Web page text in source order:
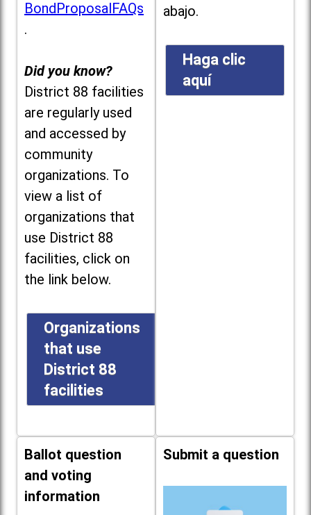
BondProposalFAQs
.
Did you know?
District 88 facilities
are regularly used
and accessed by
community
organizations. To
view a list of
organizations that
use District 88
facilities, click on
the link below.
Organizations
that use
District 88
facilities
abajo.
Haga clic
aquí
Ballot question
and voting
information
Submit a question